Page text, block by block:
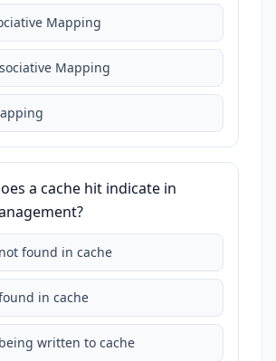
Mapping
Mapping
a cache hit indicate in
found in cache
in cache
written to cache